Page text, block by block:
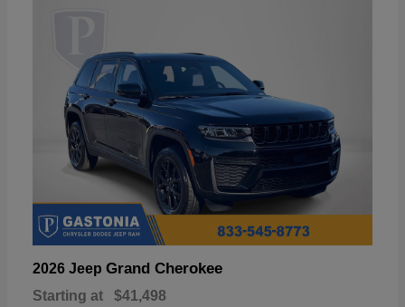
2026 Jeep Grand Cherokee
Starting at $41,498